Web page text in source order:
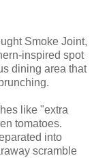
Smoke Joint,
inspired spot
dining area that
like "extra
tomatoes.
into
scramble